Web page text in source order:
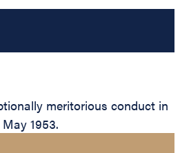
meritorious conduct in
1953.